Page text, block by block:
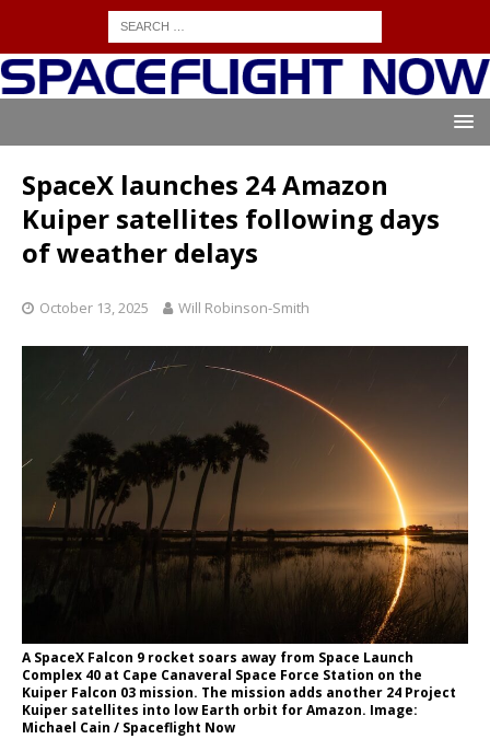
SpaceX launches 24 Amazon
Kuiper satellites following days
of weather delays
October 13, 2025 Will Robinson-Smith
A SpaceX Falcon 9 rocket soars away from Space Launch
Complex 40 at Cape Canaveral Space Force Station on the
Kuiper Falcon 03 mission. The mission adds another 24 Project
Kuiper satellites into low Earth orbit for Amazon. Image:
Michael Cain / Spaceflight Now